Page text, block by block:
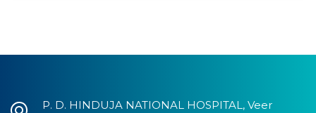
P. D. HINDUJA NATIONAL HOSPITAL, Veer